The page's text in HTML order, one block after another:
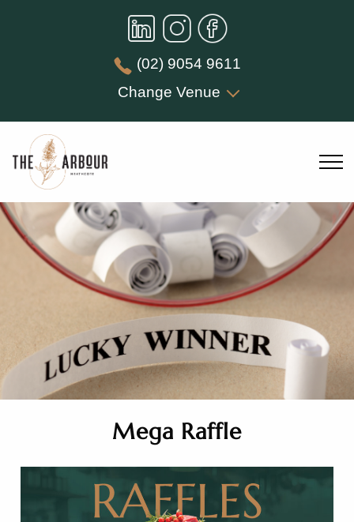
(02) 9054 9611
Change Venue
Mega Raffle